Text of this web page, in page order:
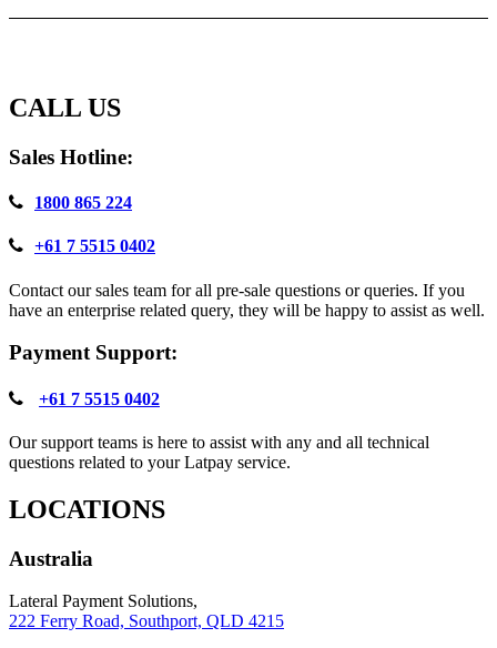
CALL US
Sales Hotline:
1800 865 224
+61 7 5515 0402
Contact our sales team for all pre-sale questions or queries. If you
have an enterprise related query, they will be happy to assist as well.
Payment Support:
+61 7 5515 0402
Our support teams is here to assist with any and all technical
questions related to your Latpay service.
LOCATIONS
Australia
Lateral Payment Solutions,
222 Ferry Road, Southport, QLD 4215